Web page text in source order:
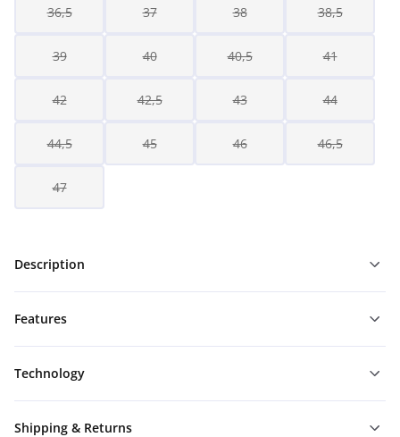
36,5 37 38 38,5
39 40 40,5 41
42 42,5 43 44
44,5 45 46 46,5
47
Description
Features
Technology
Shipping & Returns